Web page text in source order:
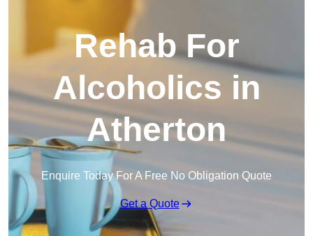
Rehab For
Alcoholics in
Atherton
Enquire Today For A Free No Obligation Quote
Get a Quote